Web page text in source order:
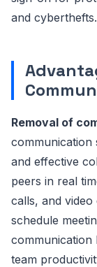
and cyberthefts.
Removal of
and effective
peers in real
calls, and
schedule
communication
team